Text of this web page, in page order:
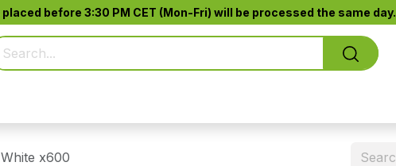
before 3:30 PM CET (Mon-Fri) will be processed the same day.​
x600